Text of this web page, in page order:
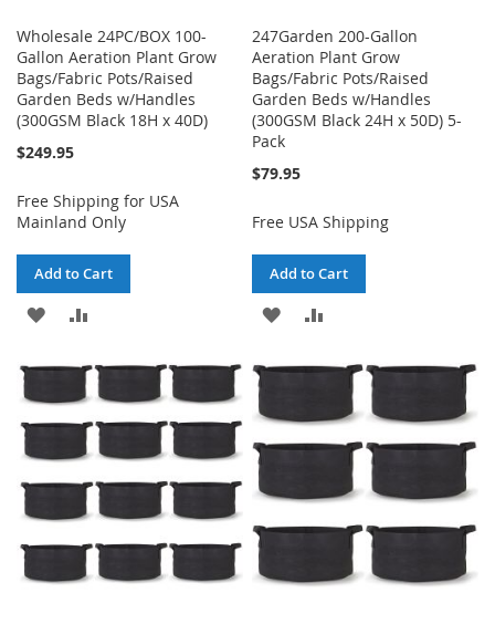
Wholesale 24PC/BOX 100-
Gallon Aeration Plant Grow
Bags/Fabric Pots/Raised
Garden Beds w/Handles
(300GSM Black 18H x 40D)
$249.95
Free Shipping for USA
Mainland Only
Add to Cart
ADD
WISH
LIST
COMPARE
247Garden 200-Gallon
Aeration Plant Grow
Bags/Fabric Pots/Raised
Garden Beds w/Handles
(300GSM Black 24H x 50D) 5-
Pack
$79.95
Free USA Shipping
Add to Cart
ADD
LIST
COMPARE